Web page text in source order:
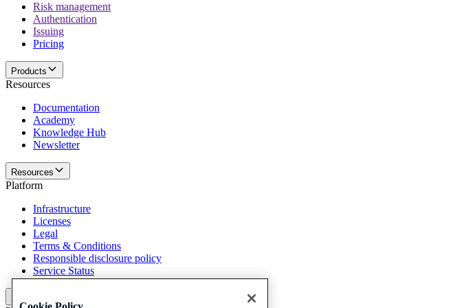
Risk management
Authentication
Issuing
Pricing
Products
Resources
Documentation
Academy
Knowledge Hub
Newsletter
Resources
Platform
Infrastructure
Licenses
Legal
Terms & Conditions
Responsible disclosure policy
Service Status